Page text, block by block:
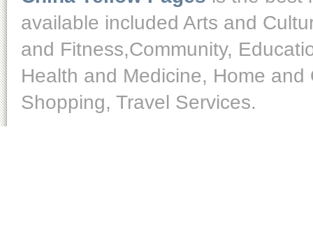
available included Arts and
and Fitness,Community,
Health and Medicine, Home
Shopping, Travel Services.